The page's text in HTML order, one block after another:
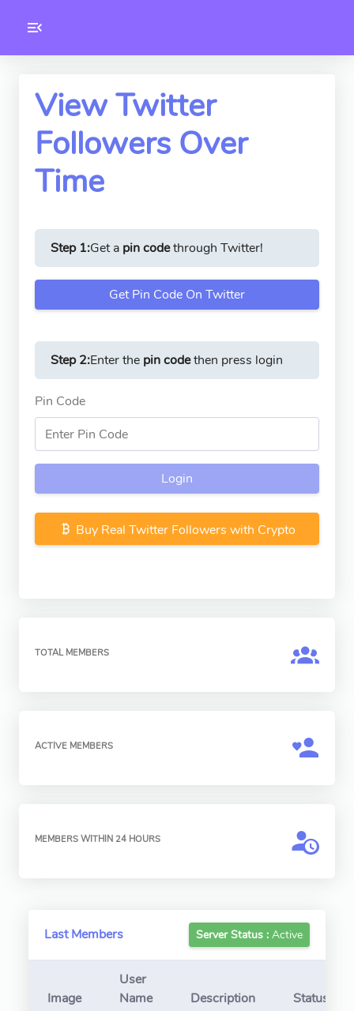
Toolkity
Version
View Twitter
Followers Over
Time
Step 1:Get a pin codethrough Twitter!
Get Pin Code On Twitter
Step 2:Enter the pin codethen press login
Pin Code
Login
Buy Real Twitter Followers with Crypto
TOTAL MEMBERS
ACTIVE MEMBERS
MEMBERS WITHIN 24 HOURS
Last Members Server Status : Active
Image
User
Name
Description Status